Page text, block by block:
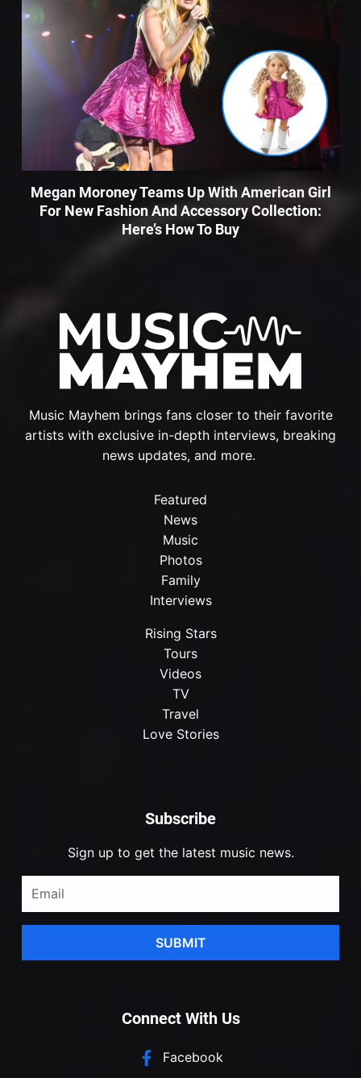
Subscribe
Sign up to get the latest music news.
SUBMIT
Music Mayhem brings fans closer to their favorite
artists with exclusive in-depth interviews, breaking
news updates, and more.
Featured
News
Music
Photos
Family
Interviews
Rising Stars
Tours
Videos
TV
Travel
Love Stories
Connect With Us
Facebook
Megan Moroney Teams Up With American Girl
For New Fashion And Accessory Collection:
Here’s How To Buy